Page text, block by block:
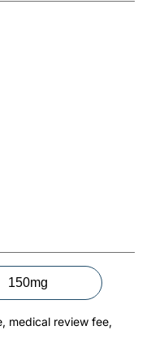
150mg
medical review fee,